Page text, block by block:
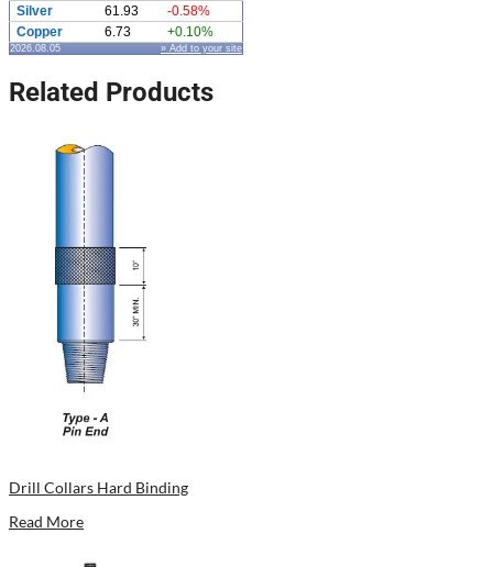
Silver
61.93
-0.58%
Copper
6.73 +0.10%
2026.08.05 » Add to your site
Related Products
Drill Collars Hard Binding
Read More